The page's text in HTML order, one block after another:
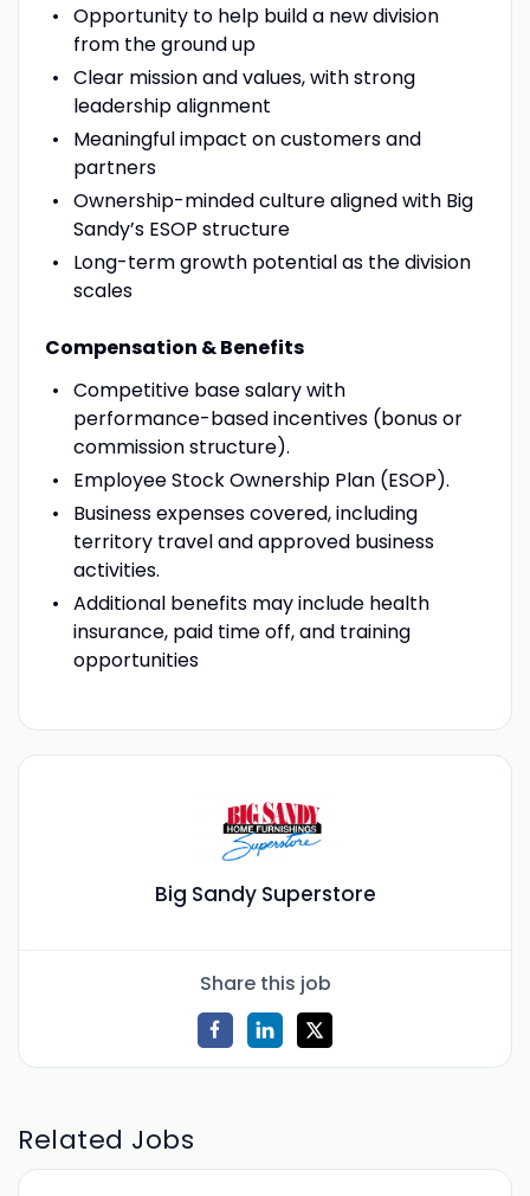
Opportunity to help build a new division
from the ground up
Clear mission and values, with strong
leadership alignment
Meaningful impact on customers and
partners
Ownership-minded culture aligned with Big
Sandy’s ESOP structure
Long-term growth potential as the division
scales
Compensation & Benefits
Competitive base salary with
performance-based incentives (bonus or
commission structure).
Employee Stock Ownership Plan (ESOP).
Business expenses covered, including
territory travel and approved business
activities.
Additional benefits may include health
insurance, paid time off, and training
opportunities
Big Sandy Superstore
Share this job
Related Jobs